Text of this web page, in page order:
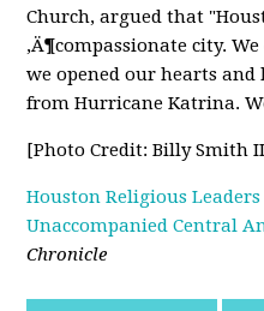
Church, argued that
‚Ä¶compassionate city.
we opened our hearts
from Hurricane Katrina.
[Photo Credit: Billy Smith
Houston Religious
Unaccompanied Central
Chronicle